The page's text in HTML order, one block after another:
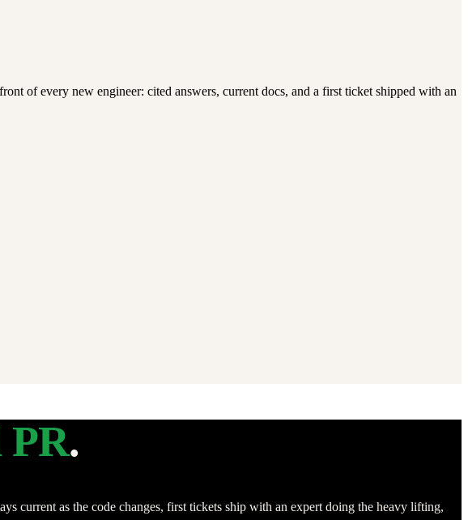
of every new engineer: cited answers, current docs, and a first ticket shipped with an
PR.
current as the code changes, first tickets ship with an expert doing the heavy lifting,